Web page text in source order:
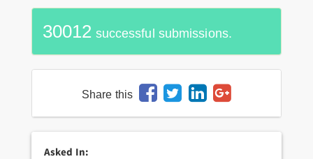
30012 successful submissions.
Share this
Asked In: